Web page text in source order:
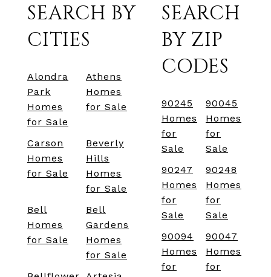
SEARCH BY
CITIES
Alondra
Park
Homes
for Sale
Athens
Homes
for Sale
Carson
Homes
for Sale
Beverly
Hills
Homes
for Sale
Bell
Homes
for Sale
Bell
Gardens
Homes
for Sale
SEARCH
BY ZIP
CODES
90245
Homes
for
Sale
90045
Homes
for
Sale
90247
Homes
for
Sale
90248
Homes
for
Sale
90094
Homes
for
90047
Homes
for